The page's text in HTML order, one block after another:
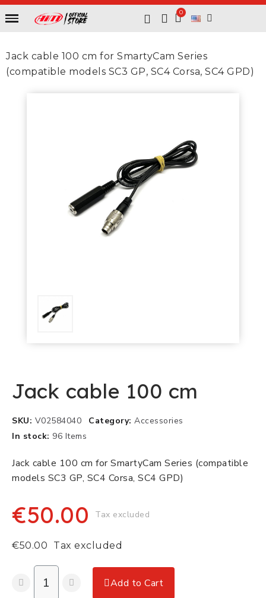
Jack cable 100 cm for SmartyCam Series
(compatible models SC3 GP, SC4 Corsa, SC4 GPD)
Jack cable 100 cm
SKU V02584040 Category Accessories
In stock 96 Items
Jack cable 100 cm for SmartyCam Series (compatible
models SC3 GP, SC4 Corsa, SC4 GPD)
€50.00 Tax excluded
€50.00 Tax excluded
Add to Cart